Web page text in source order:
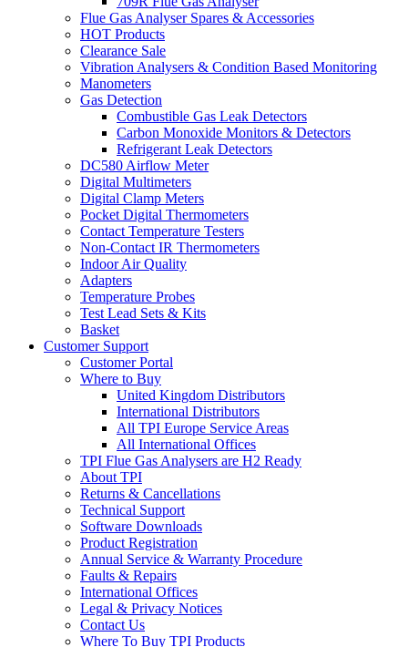
Flue Gas Analyser Spares & Accessories
HOT Products
Clearance Sale
Vibration Analysers & Condition Based Monitoring
Manometers
Gas Detection
Combustible Gas Leak Detectors
Carbon Monoxide Monitors & Detectors
Refrigerant Leak Detectors
DC580 Airflow Meter
Digital Multimeters
Digital Clamp Meters
Pocket Digital Thermometers
Contact Temperature Testers
Non-Contact IR Thermometers
Indoor Air Quality
Adapters
Temperature Probes
Test Lead Sets & Kits
Basket
Customer Support
Customer Portal
Where to Buy
United Kingdom Distributors
International Distributors
All TPI Europe Service Areas
All International Offices
TPI Flue Gas Analysers are H2 Ready
About TPI
Returns & Cancellations
Technical Support
Software Downloads
Product Registration
Annual Service & Warranty Procedure
Faults & Repairs
International Offices
Legal & Privacy Notices
Contact Us
Where To Buy TPI Products